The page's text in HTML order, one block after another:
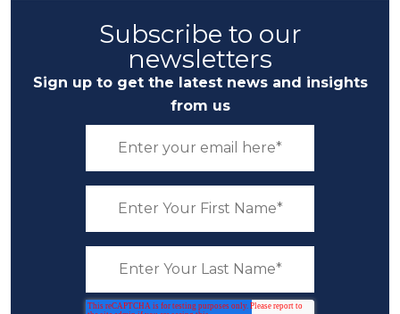
Subscribe to our
newsletters
Sign up to get the latest news and insights
from us